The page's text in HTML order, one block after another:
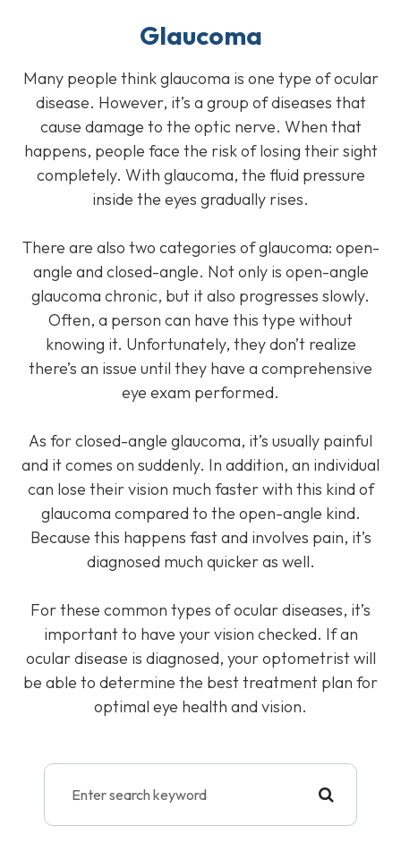
Glaucoma
Many people think glaucoma is one type of ocular
disease. However, it’s a group of diseases that
cause damage to the optic nerve. When that
happens, people face the risk of losing their sight
completely. With glaucoma, the fluid pressure
inside the eyes gradually rises.
There are also two categories of glaucoma: open-
angle and closed-angle. Not only is open-angle
glaucoma chronic, but it also progresses slowly.
Often, a person can have this type without
knowing it. Unfortunately, they don’t realize
there’s an issue until they have a comprehensive
eye exam performed.
As for closed-angle glaucoma, it’s usually painful
and it comes on suddenly. In addition, an individual
can lose their vision much faster with this kind of
glaucoma compared to the open-angle kind.
Because this happens fast and involves pain, it’s
diagnosed much quicker as well.
For these common types of ocular diseases, it’s
important to have your vision checked. If an
ocular disease is diagnosed, your optometrist will
be able to determine the best treatment plan for
optimal eye health and vision.